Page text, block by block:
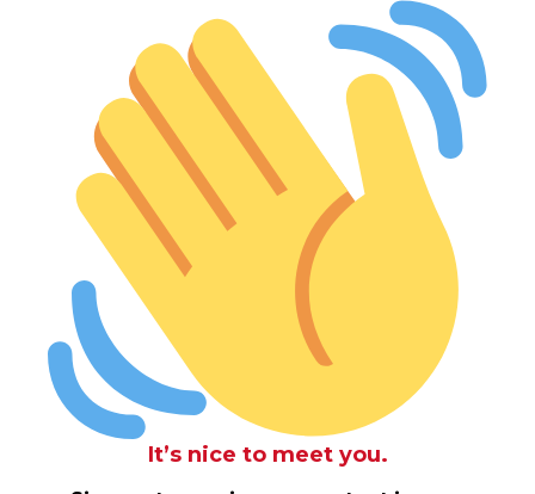
It’s nice to meet you.